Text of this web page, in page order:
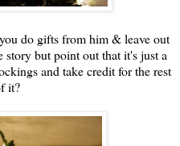
do gifts from him & leave out
story but point out that it's just a
and take credit for the rest
it?